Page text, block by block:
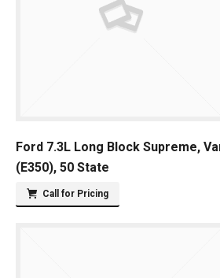
Ford 7.3L Long Block Supreme,
(E350), 50 State
Call for Pricing